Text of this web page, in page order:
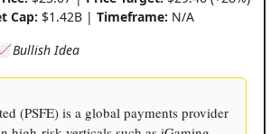
Cap: $1.42B | Timeframe: N/A
Bullish Idea
(PSFE) is a global payments provider